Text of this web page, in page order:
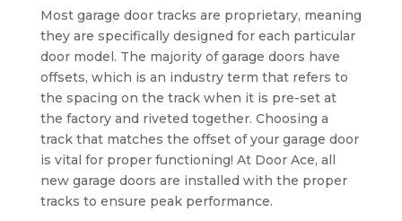
Most garage door tracks are proprietary, meaning
they are specifically designed for each particular
door model. The majority of garage doors have
offsets, which is an industry term that refers to
the spacing on the track when it is pre-set at
the factory and riveted together. Choosing a
track that matches the offset of your garage door
is vital for proper functioning! At Door Ace, all
new garage doors are installed with the proper
tracks to ensure peak performance.